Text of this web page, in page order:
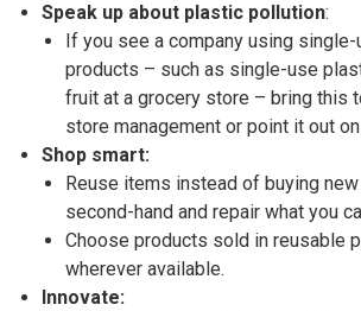
Speak up about plastic pollution:
If you see a company using
products – such as single-use
fruit at a grocery store – bring this
store management or point it out
Shop smart:
Reuse items instead of buying
second-hand and repair what you
Choose products sold in reusable
wherever available.
Innovate: